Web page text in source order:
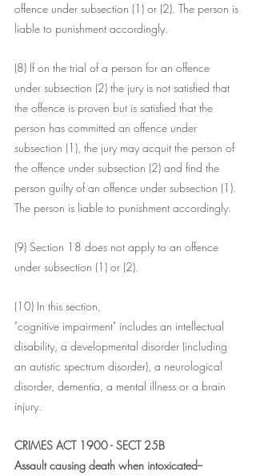
offence under subsection (1) or (2). The person is
liable to punishment accordingly.
(8) If on the trial of a person for an offence
under subsection (2) the jury is not satisfied that
the offence is proven but is satisfied that the
person has committed an offence under
subsection (1), the jury may acquit the person of
the offence under subsection (2) and find the
person guilty of an offence under subsection (1).
The person is liable to punishment accordingly.
(9) Section 18 does not apply to an offence
under subsection (1) or (2).
(10) In this section,
"cognitive impairment" includes an intellectual
disability, a developmental disorder (including
an autistic spectrum disorder), a neurological
disorder, dementia, a mental illness or a brain
injury.
CRIMES ACT 1900 - SECT 25B
Assault causing death when intoxicated--